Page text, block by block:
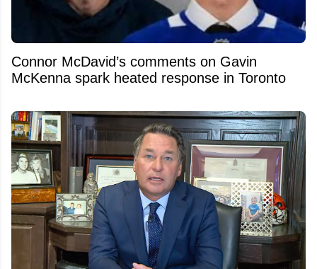
Connor McDavid’s comments on Gavin
McKenna spark heated response in Toronto